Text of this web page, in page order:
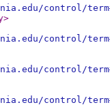
control/
>
control/
control/
control/